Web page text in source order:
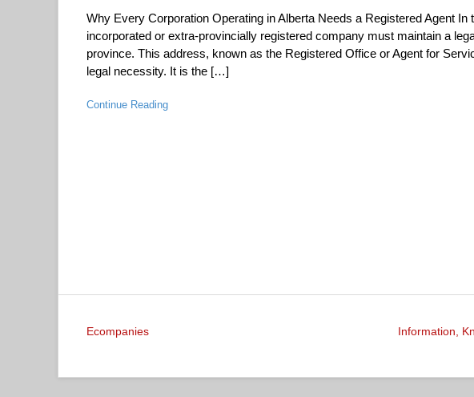
Why Every Corporation Operating in Alberta Needs a Registered Agent In
incorporated or extra-provincially registered company must maintain a
province. This address, known as the Registered Office or Agent for
legal necessity. It is the […]
Continue Reading
Ecompanies Information,